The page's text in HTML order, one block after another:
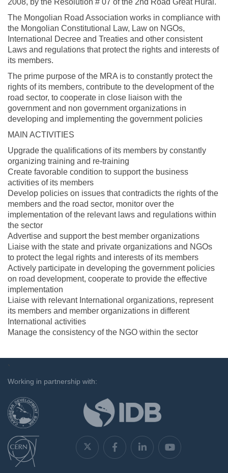
The Mongolian Road Association works in compliance with
the Mongolian Constitutional Law, Law on NGOs,
International Decree and Treaties and other consistent
Laws and regulations that protect the rights and interests of
its members.
The prime purpose of the MRA is to constantly protect the
rights of its members, contribute to the development of the
road sector, to cooperate in close liaison with the
government and non government organizations in
developing and implementing the government policies
MAIN ACTIVITIES
Upgrade the qualifications of its members by constantly
organizing training and re-training
Create favorable condition to support the business
activities of its members
Develop policies on issues that contradicts the rights of the
members and the road sector, monitor over the
implementation of the relevant laws and regulations within
the sector
Advertise and support the best member organizations
Liaise with the state and private organizations and NGOs
to protect the legal rights and interests of its members
Actively participate in developing the government policies
on road development, cooperate to provide the effective
implementation
Liaise with relevant International organizations, represent
its members and member organizations in different
International activities
Manage the consistency of the NGO within the sector
`
Working in partnership with: